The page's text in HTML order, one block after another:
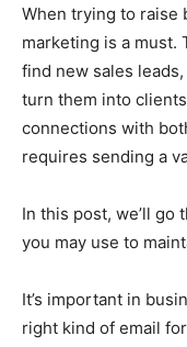
When trying to raise
marketing is a must.
find new sales
turn them into
connections with
requires sending a
In this post, we’ll go
you may use to
It’s important in
right kind of email